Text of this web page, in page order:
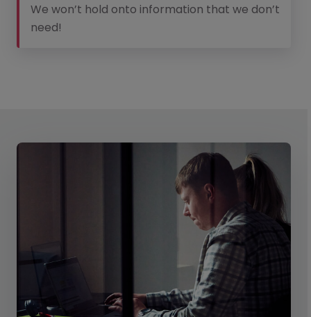
We won’t hold onto information that we don’t
need!